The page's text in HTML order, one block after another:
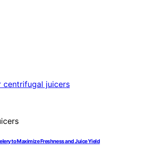
to Maximize Freshness and Juice Yield